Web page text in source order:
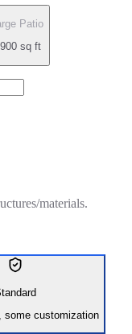
Patio
sq ft
materials.
some customization